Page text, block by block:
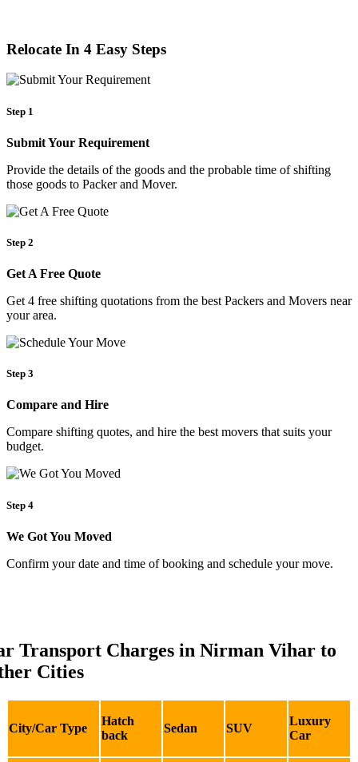
Relocate In 4 Easy Steps
Step 1
Submit Your Requirement
Provide the details of the goods and the probable time of shifting
those goods to Packer and Mover.
Step 2
Get A Free Quote
Get 4 free shifting quotations from the best Packers and Movers near
your area.
Step 3
Compare and Hire
Compare shifting quotes, and hire the best movers that suits your
budget.
Step 4
We Got You Moved
Confirm your date and time of booking and schedule your move.
Transport Charges in Nirman Vihar to
Cities
City/Car Type
Hatch
back
Sedan SUV
Luxury
Car